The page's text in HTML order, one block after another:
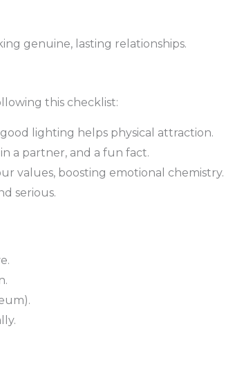
genuine, lasting relationships.
this checklist:
lighting helps physical attraction.
a partner, and a fun fact.
values, boosting emotional chemistry.
serious.